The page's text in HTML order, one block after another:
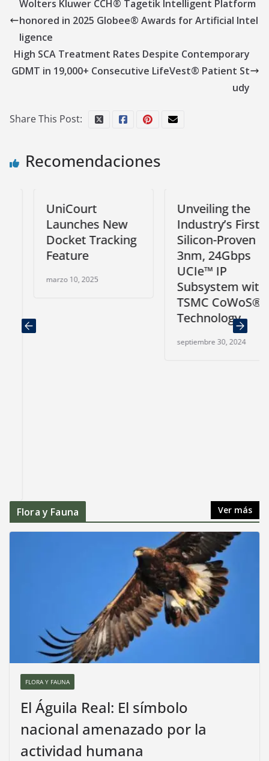
Wolters Kluwer CCH® Tagetik Intelligent Platform
honored in 2025 Globee® Awards for Artificial Intel
ligence
High SCA Treatment Rates Despite Contemporary
GDMT in 19,000+ Consecutive LifeVest® Patient St
udy
Share This Post:
Recomendaciones
UniCourt
Launches New
Docket Tracking
Feature
marzo 10, 2025
Unveiling the
Industry’s First
Silicon-Proven
3nm, 24Gbps
UCIe™ IP
Subsystem with
TSMC CoWoS®
Technology
septiembre 30, 2024
Flora y Fauna Ver más
FLORA Y FAUNA
El Águila Real: El símbolo
nacional amenazado por la
actividad humana